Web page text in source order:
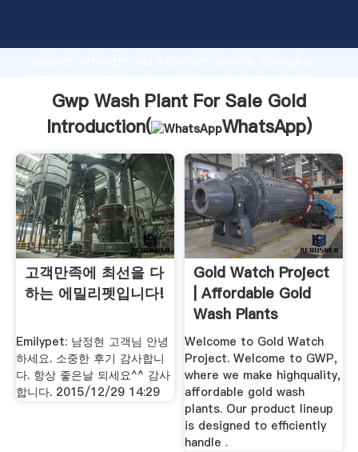
Grasping strong production capability, advanced
value and bring values to all of customers.
Gwp Wash Plant For Sale Gold
Introduction(
WhatsApp)
고객만족에 최선을 다
하는 에밀리펫입니다!
Emilypet: 남정현 고객님 안녕
하세요. 소중한 후기 감사합니
다. 항상 좋은날 되세요^^ 감사
합니다. 2015/12/29 14:29
Gold Watch Project
| Affordable Gold
Wash Plants
Welcome to Gold Watch
Project. Welcome to GWP,
where we make highquality,
affordable gold wash
plants. Our product lineup
is designed to efficiently
handle .